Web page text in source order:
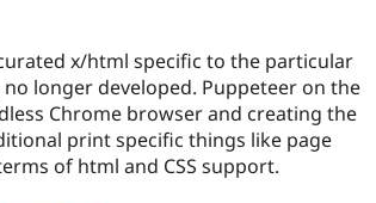
x/html specific to the particular
longer developed. Puppeteer on the
Chrome browser and creating the
print specific things like page
of html and CSS support.